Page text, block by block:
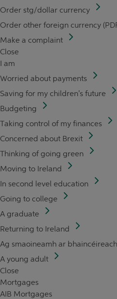
Order stg/dollar currency
Order other foreign currency
Make a complaint
Close
I am
Worried about payments
Saving for my children's future
Budgeting
Taking control of my finances
Concerned about Brexit
Thinking of going green
Moving to Ireland
In second level education
Going to college
A graduate
Returning to Ireland
Ag smaoineamh ar
A young adult
Close
Mortgages
AIB Mortgages